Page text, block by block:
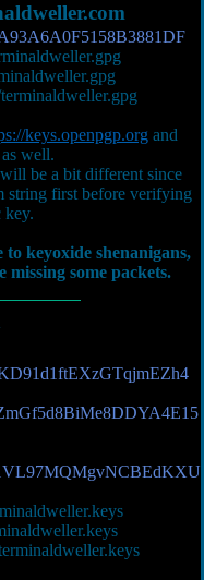
keys.openpgp.organd
well.
be a bit different since
string first before verifying
key.
keyoxide shenanigans,
some packets.